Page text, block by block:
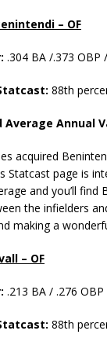
– OF
.304 BA /.373 OBP
88th
Average Annual
acquired
Statcast page is
and you’ll
the infielders
making a
– OF
.213 BA / .276 OBP
88th